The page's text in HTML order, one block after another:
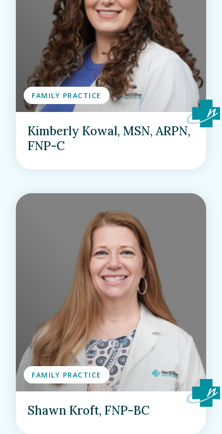
FAMILY PRACTICE
Kimberly Kowal, MSN, ARPN,
FNP-C
FAMILY PRACTICE
Shawn Kroft, FNP-BC